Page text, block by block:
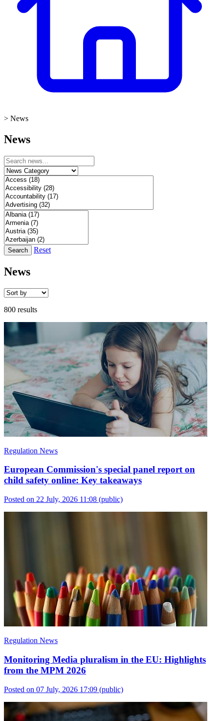
> News
News
Search Reset
News
800 results
Regulation News
European Commission's special panel report on
child safety online: Key takeaways
Posted on 22 July, 2026 11:08 (public)
Regulation News
Monitoring Media pluralism in the EU: Highlights
from the MPM 2026
Posted on 07 July, 2026 17:09 (public)